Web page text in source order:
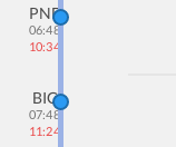
PND
06:48
10:34
BIG
07:48
11:24